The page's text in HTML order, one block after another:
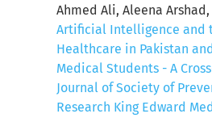
Ahmed Ali, Aleena
Artificial Intelligence and
Healthcare in Pakistan
Medical Students - A
Journal of Society of
Research King Edward